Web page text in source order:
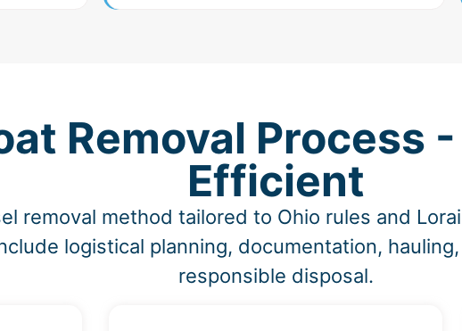
Removal Process
Efficient
removal method tailored to Ohio rules and
logistical planning, documentation,
responsible disposal.